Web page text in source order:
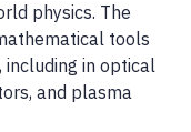
physics. The
tools
in optical
and plasma